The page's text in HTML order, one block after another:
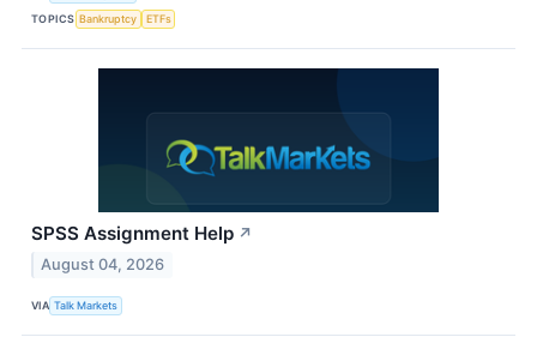
TOPICS Bankruptcy ETFs
SPSS Assignment Help ↗
August 04, 2026
VIA Talk Markets